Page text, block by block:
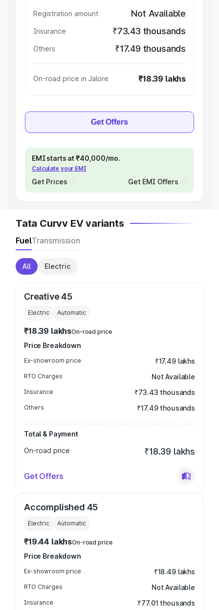
Registration amount Not Available
Insurance ₹73.43 thousands
Others ₹17.49 thousands
On-road price in Jalore ₹18.39 lakhs
Get Offers
EMI starts at ₹40,000/mo.
Calculate your EMI
Get Prices Get EMI Offers
Tata Curvv EV variants
FuelTransmission
All Electric
Creative 45
Electric Automatic
₹18.39 lakhsOn-road price
Price Breakdown
Ex-showroom price ₹17.49 lakhs
RTO Charges Not Available
Insurance ₹73.43 thousands
Others ₹17.49 thousands
Total & Payment
On-road price
₹18.39 lakhs
Get Offers
Accomplished 45
Electric Automatic
₹19.44 lakhsOn-road price
Price Breakdown
Ex-showroom price ₹18.49 lakhs
RTO Charges Not Available
Insurance ₹77.01 thousands